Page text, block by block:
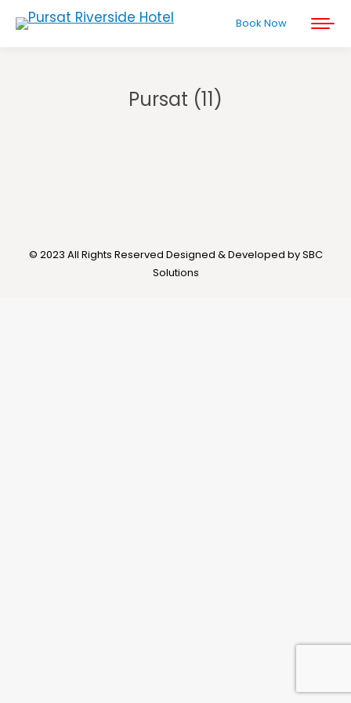
Book Now
Pursat (11)
© 2023 All Rights Reserved Designed & Developed by SBC
Solutions